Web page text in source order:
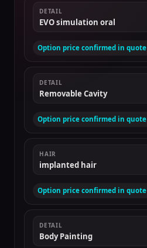
DETAIL
EVO simulation oral
Option price confirmed in quote
DETAIL
Removable Cavity
Option price confirmed in quote
HAIR
implanted hair
Option price confirmed in quote
DETAIL
Body Painting